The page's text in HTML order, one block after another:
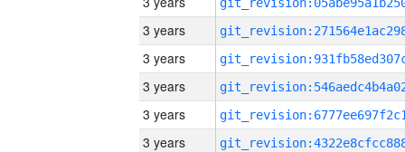
3 years
3 years
3 years
3 years
3 years